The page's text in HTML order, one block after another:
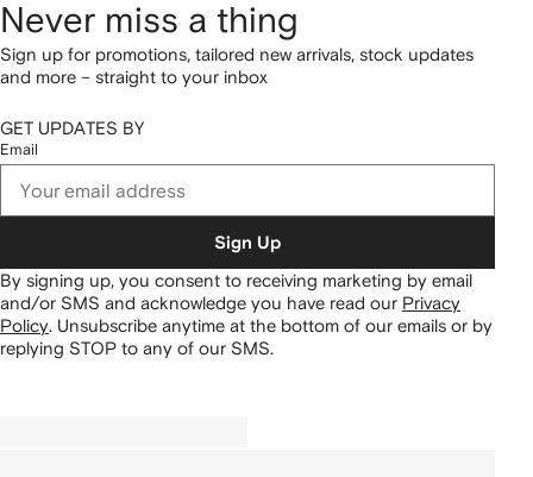
Never miss a thing
Sign up for promotions, tailored new arrivals, stock updates
and more – straight to your inbox
GET UPDATES BY
Email
Sign Up
By signing up, you consent to receiving marketing by email
and/or SMS and acknowledge you have read our Privacy
Policy. Unsubscribe anytime at the bottom of our emails or by
replying STOP to any of our SMS.